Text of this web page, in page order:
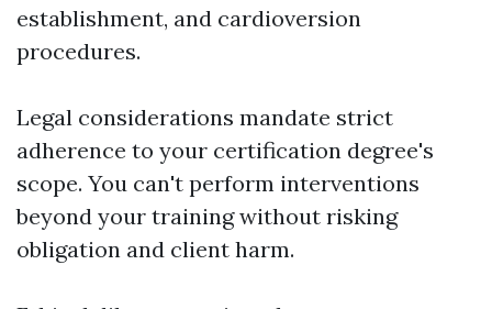
establishment, and cardioversion
procedures.
Legal considerations mandate strict
adherence to your certification degree's
scope. You can't perform interventions
beyond your training without risking
obligation and client harm.